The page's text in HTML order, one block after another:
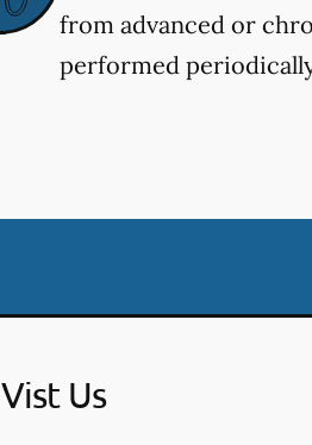
from advanced or
performed
Vist Us